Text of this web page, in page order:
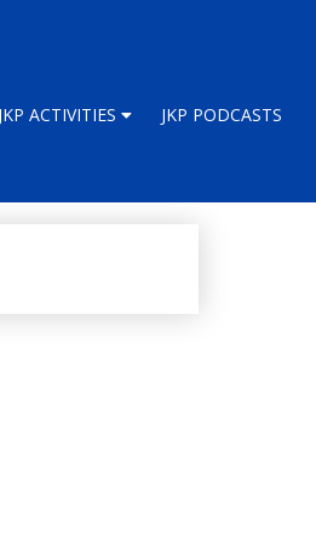
JKP ACTIVITIES JKP PODCASTS